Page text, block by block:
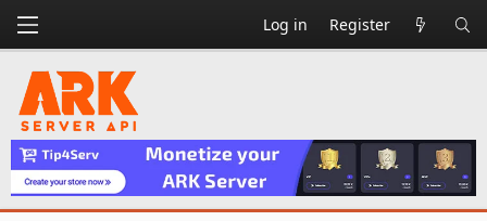
Log in Register